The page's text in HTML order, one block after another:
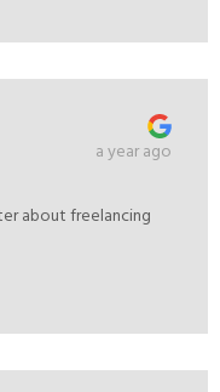
a year ago
about freelancing